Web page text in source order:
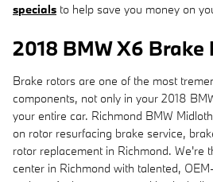
specials to help save you money on
2018 BMW X6 Brake
Brake rotors are one of the most
components, not only in your 2018
your entire car. Richmond BMW
on rotor resurfacing brake service,
rotor replacement in Richmond. We're
center in Richmond with talented,